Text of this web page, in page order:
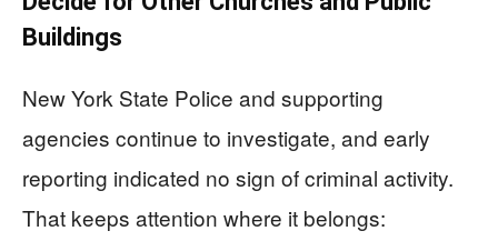
Buildings
New York State Police and supporting
agencies continue to investigate, and early
reporting indicated no sign of criminal activity.
That keeps attention where it belongs: